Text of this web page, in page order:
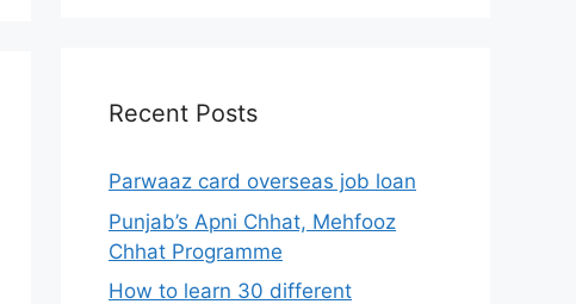
Recent Posts
Parwaaz card overseas job loan
Punjab’s Apni Chhat, Mehfooz
Chhat Programme
How to learn 30 different